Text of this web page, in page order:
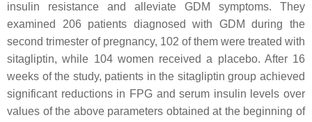
insulin resistance and alleviate GDM symptoms. They
examined 206 patients diagnosed with GDM during the
second trimester of pregnancy, 102 of them were treated with
sitagliptin, while 104 women received a placebo. After 16
weeks of the study, patients in the sitagliptin group achieved
significant reductions in FPG and serum insulin levels over
values of the above parameters obtained at the beginning of